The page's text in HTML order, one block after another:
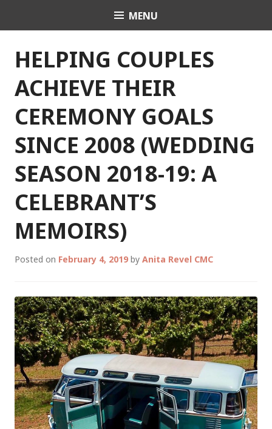
Celebrant Anita Revel
MENU
HELPING COUPLES
ACHIEVE THEIR
CEREMONY GOALS
SINCE 2008 (WEDDING
SEASON 2018-19: A
CELEBRANT’S
MEMOIRS)
Posted on February 4, 2019 by Anita Revel CMC